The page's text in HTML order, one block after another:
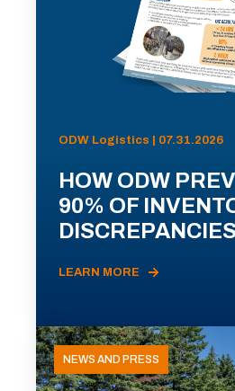
ODW Logistics | 07.31.2026
HOW ODW
90% OF
DISCREPANCIES
LEARN MORE
NEWS AND PRESS